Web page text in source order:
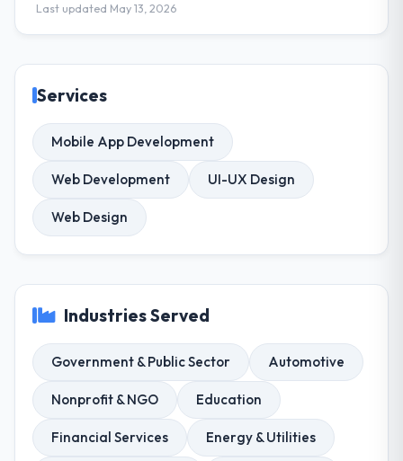
Last updated May 13, 2026
Services
Mobile App Development
Web Development UI-UX Design
Web Design
Industries Served
Government & Public Sector Automotive
Nonprofit & NGO Education
Financial Services Energy & Utilities